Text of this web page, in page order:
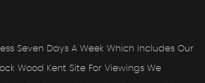
Seven Days A Week Which Includes Our
Wood Kent Site For Viewings We